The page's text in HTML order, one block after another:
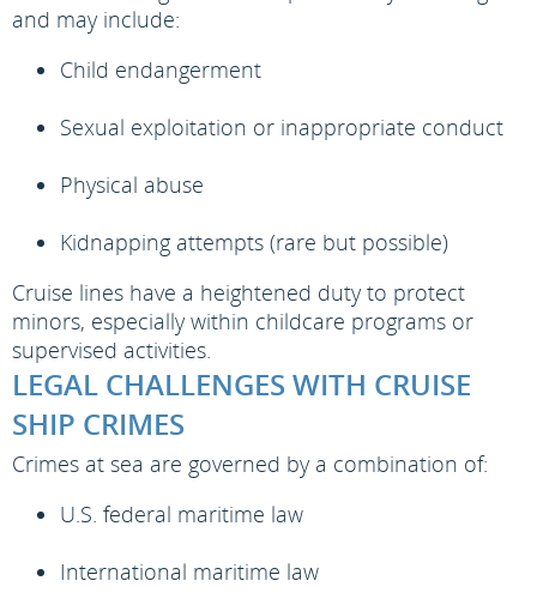
and may include:
Child endangerment
Sexual exploitation or inappropriate conduct
Physical abuse
Kidnapping attempts (rare but possible)
Cruise lines have a heightened duty to protect
minors, especially within childcare programs or
supervised activities.
LEGAL CHALLENGES WITH CRUISE
SHIP CRIMES
Crimes at sea are governed by a combination of:
U.S. federal maritime law
International maritime law